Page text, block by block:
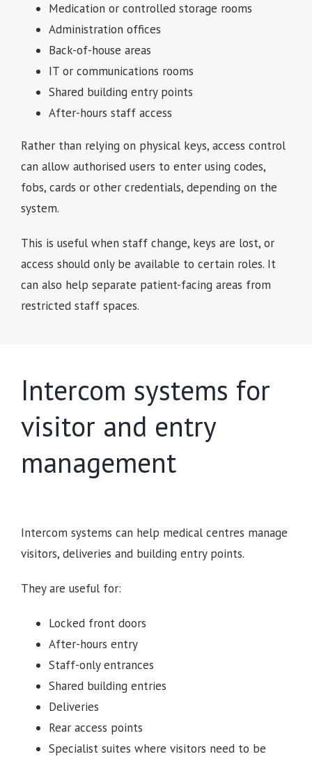
Medication or controlled storage rooms
Administration offices
Back-of-house areas
IT or communications rooms
Shared building entry points
After-hours staff access
Rather than relying on physical keys, access control
can allow authorised users to enter using codes,
fobs, cards or other credentials, depending on the
system.
This is useful when staff change, keys are lost, or
access should only be available to certain roles. It
can also help separate patient-facing areas from
restricted staff spaces.
Intercom systems for
visitor and entry
management
Intercom systems can help medical centres manage
visitors, deliveries and building entry points.
They are useful for:
Locked front doors
After-hours entry
Staff-only entrances
Shared building entries
Deliveries
Rear access points
Specialist suites where visitors need to be